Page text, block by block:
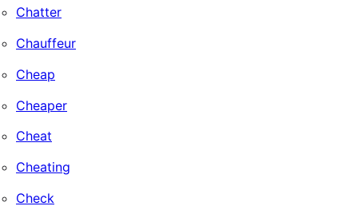
Chatter
Chauffeur
Cheap
Cheaper
Cheat
Cheating
Check